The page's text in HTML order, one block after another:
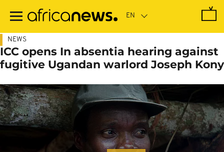
main
NEWS
ICC opens In absentia hearing against
fugitive Ugandan warlord Joseph Kony